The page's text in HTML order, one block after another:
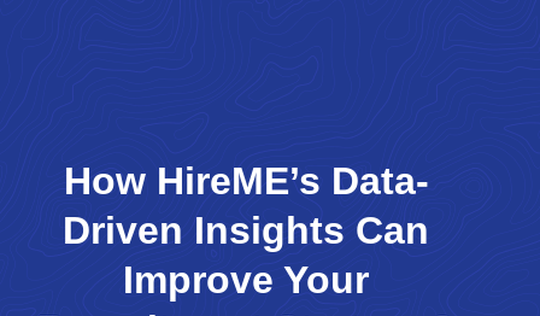
How HireME’s Data-
Driven Insights Can
Improve Your